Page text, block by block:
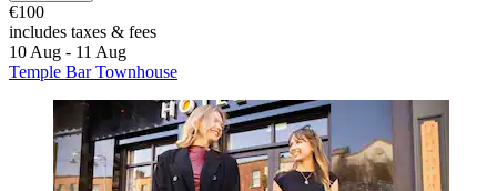
€100
includes taxes & fees
10 Aug - 11 Aug
Temple Bar Townhouse